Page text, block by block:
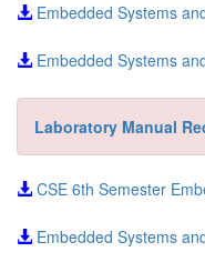
Embedded Systems
Embedded Systems
Laboratory Manual
CSE 6th Semester
Embedded Systems